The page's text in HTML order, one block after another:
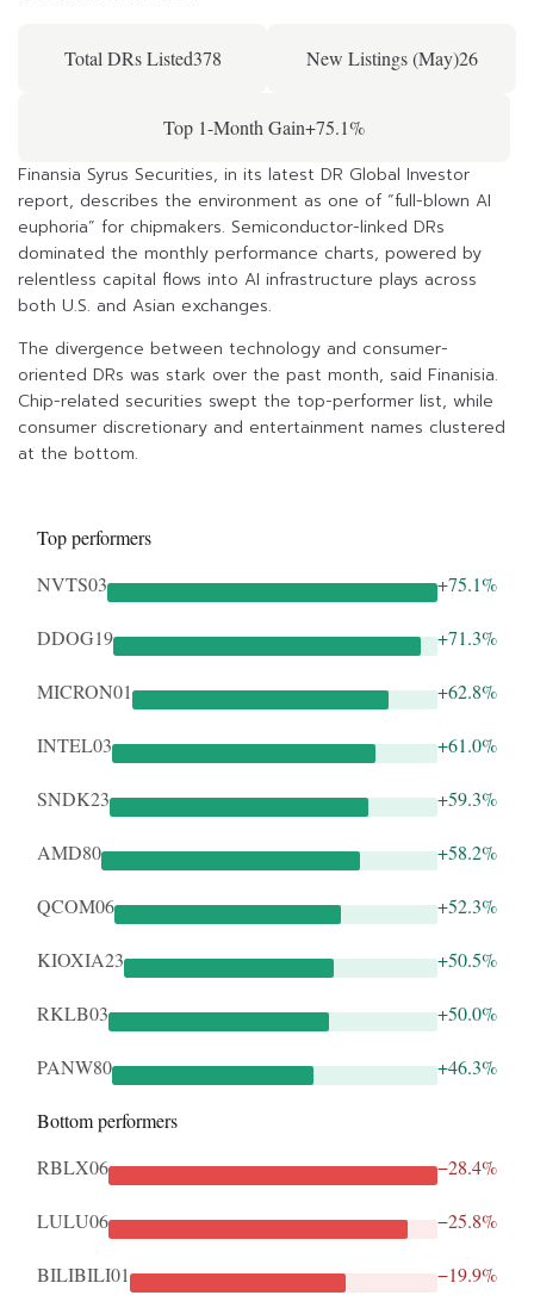
Total DRs Listed378 New Listings (May)26
Top 1-Month Gain+75.1%
Finansia Syrus Securities, in its latest DR Global Investor
report, describes the environment as one of “full-blown AI
euphoria” for chipmakers. Semiconductor-linked DRs
dominated the monthly performance charts, powered by
relentless capital flows into AI infrastructure plays across
both U.S. and Asian exchanges.
The divergence between technology and consumer-
oriented DRs was stark over the past month, said Finanisia.
Chip-related securities swept the top-performer list, while
consumer discretionary and entertainment names clustered
at the bottom.
Top performers
NVTS03
+75.1%
DDOG19 +71.3%
MICRON01 +62.8%
INTEL03 +61.0%
SNDK23 +59.3%
AMD80 +58.2%
QCOM06 +52.3%
KIOXIA23 +50.5%
RKLB03 +50.0%
PANW80 +46.3%
Bottom performers
RBLX06
−28.4%
LULU06 −25.8%
BILIBILI01 −19.9%